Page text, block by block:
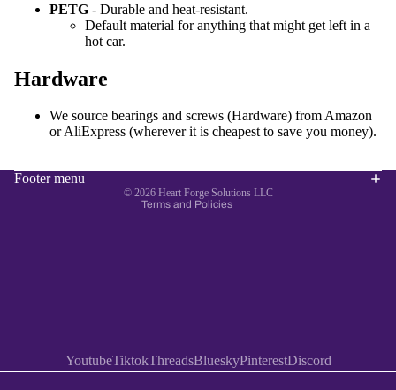
PETG - Durable and heat-resistant.
Default material for anything that might get left in a
hot car.
Hardware
We source bearings and screws (Hardware) from Amazon
or AliExpress (wherever it is cheapest to save you money).
Footer menu
© 2026 Heart Forge Solutions LLC
Terms and Policies
Refund policy
Terms of service
Contact information
YoutubeTiktokThreadsBlueskyPinterestDiscord